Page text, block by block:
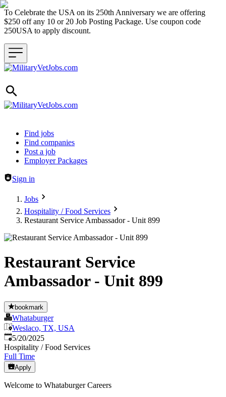
To Celebrate the USA on its 250th Anniversary we are offering
$250 off any 10 or 20 Job Posting Package. Use coupon code
250USA to apply discount.
Header navigation
Find jobs
Find companies
Post a job
Employer Packages
Sign in
Jobs
Hospitality / Food Services
Restaurant Service Ambassador - Unit 899
Restaurant Service
Ambassador - Unit 899
bookmark
Whataburger
Weslaco, TX, USA
Published:
5/20/2025
Hospitality / Food Services
Full Time
Apply
Welcome to Whataburger Careers